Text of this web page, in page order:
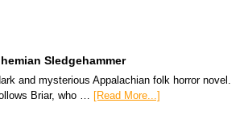
Sledgehammer
and mysterious Appalachian folk horror novel.
Briar, who … [Read More...]